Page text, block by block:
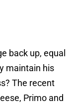
back up, equal
maintain his
The recent
Primo and